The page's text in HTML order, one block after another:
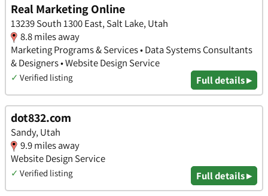
Real Marketing Online
13239 South 1300 East, Salt Lake, Utah
8.8 miles away
Marketing Programs & Services • Data Systems Consultants
& Designers • Website Design Service
✓ Verified listing Full details ▸
dot832.com
Sandy, Utah
9.9 miles away
Website Design Service
✓ Verified listing Full details ▸